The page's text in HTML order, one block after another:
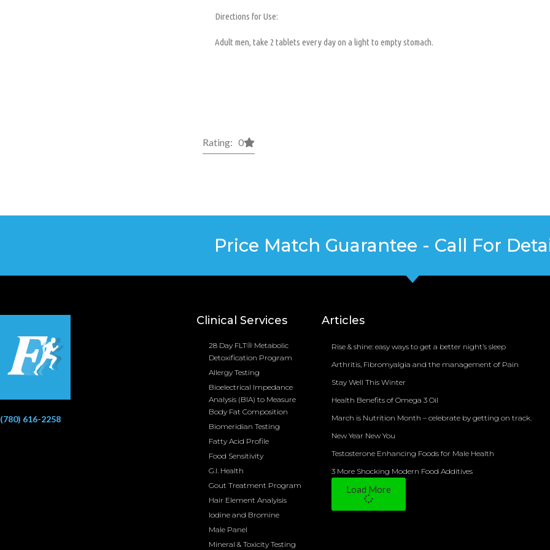
Directions for Use:
Adult men, take 2 tablets every day on a light to empty stomach.
Rating: 0
Price Match Guarantee - Call For
(780) 616-2258
Clinical Services
28 Day FLT® Metabolic
Detoxification Program
Allergy Testing
Bioelectrical Impedance
Analysis (BIA) to Measure
Body Fat Composition
Biomeridian Testing
Fatty Acid Profile
Food Sensitivity
G.I. Health
Gout Treatment Program
Hair Element Analyisis
Iodine and Bromine
Male Panel
Mineral & Toxicity Testing
Articles
Rise & shine: easy ways to get a better night’s sleep
Arthritis, Fibromyalgia and the management of Pain
Stay Well This Winter
Health Benefits of Omega 3 Oil
March is Nutrition Month – celebrate by getting on track.
New Year New You
Testosterone Enhancing Foods for Male Health
3 More Shocking Modern Food Additives
Load More